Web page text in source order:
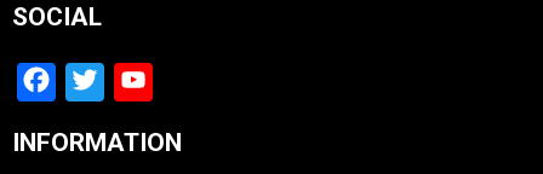
SOCIAL
Facebook
Twitter
Channel
INFORMATION